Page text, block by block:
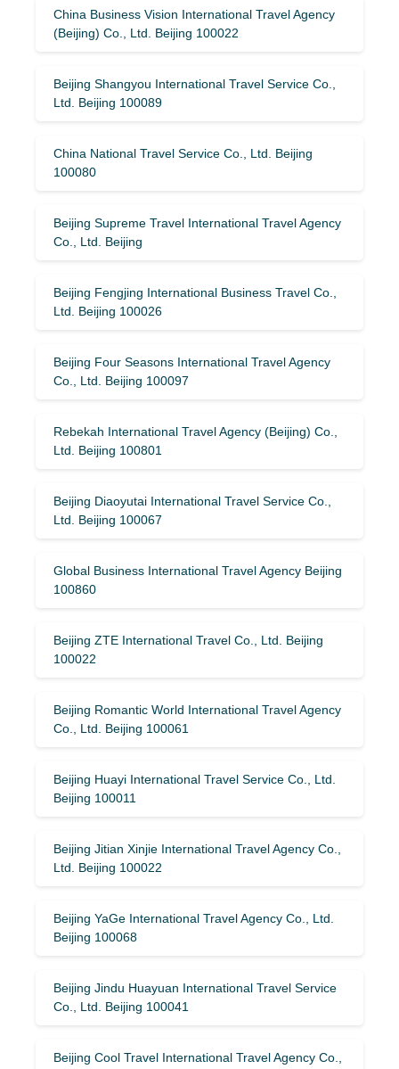
China Business Vision International Travel Agency
(Beijing) Co., Ltd. Beijing 100022
Beijing Shangyou International Travel Service Co.,
Ltd. Beijing 100089
China National Travel Service Co., Ltd. Beijing
100080
Beijing Supreme Travel International Travel Agency
Co., Ltd. Beijing
Beijing Fengjing International Business Travel Co.,
Ltd. Beijing 100026
Beijing Four Seasons International Travel Agency
Co., Ltd. Beijing 100097
Rebekah International Travel Agency (Beijing) Co.,
Ltd. Beijing 100801
Beijing Diaoyutai International Travel Service Co.,
Ltd. Beijing 100067
Global Business International Travel Agency Beijing
100860
Beijing ZTE International Travel Co., Ltd. Beijing
100022
Beijing Romantic World International Travel Agency
Co., Ltd. Beijing 100061
Beijing Huayi International Travel Service Co., Ltd.
Beijing 100011
Beijing Jitian Xinjie International Travel Agency Co.,
Ltd. Beijing 100022
Beijing YaGe International Travel Agency Co., Ltd.
Beijing 100068
Beijing Jindu Huayuan International Travel Service
Co., Ltd. Beijing 100041
Beijing Cool Travel International Travel Agency Co.,